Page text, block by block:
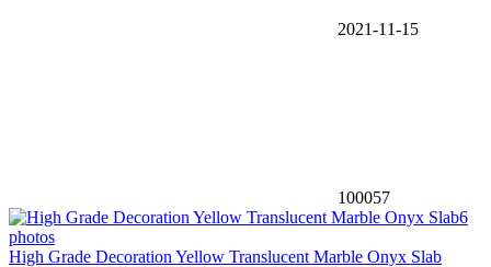
2021-11-15
100057
6
photos
High Grade Decoration Yellow Translucent Marble Onyx Slab